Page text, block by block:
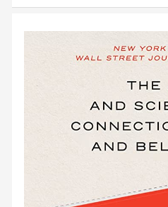
August